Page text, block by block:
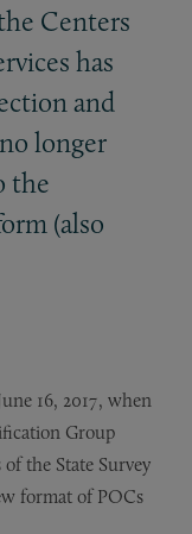
Centers
has
and
longer
the
(also
16, 2017, when
Group
the State Survey
format of POCs